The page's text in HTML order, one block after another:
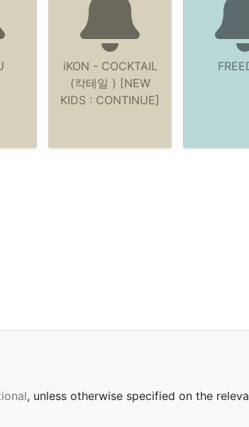
iKON - COCKTAIL
(칵테일 ) [NEW
KIDS : CONTINUE]
, unless otherwise specified on the